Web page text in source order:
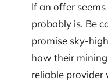
If an offer
probably is. Be
promise sky-
how their
reliable